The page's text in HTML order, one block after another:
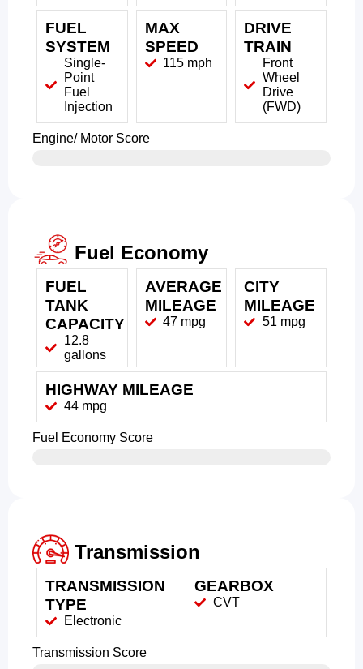
FUEL
SYSTEM
Single-
Point
Fuel
Injection
MAX
SPEED
115 mph
DRIVE
TRAIN
Front
Wheel
Drive
(FWD)
Engine/ Motor Score
Fuel Economy
FUEL
TANK
CAPACITY
12.8
gallons
AVERAGE
MILEAGE
47 mpg
CITY
MILEAGE
51 mpg
HIGHWAY MILEAGE
44 mpg
Fuel Economy Score
Transmission
TRANSMISSION
TYPE
Electronic
GEARBOX
CVT
Transmission Score